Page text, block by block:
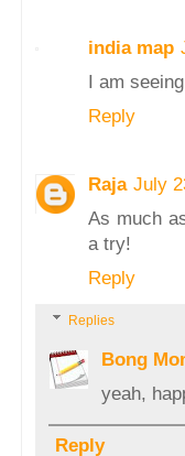
india map
I am
Reply
Raja July
As much
a try!
Reply
Replies
Bong
yeah,
Reply